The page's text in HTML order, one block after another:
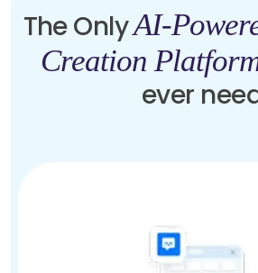
The OnlyAI-
Creation
ever